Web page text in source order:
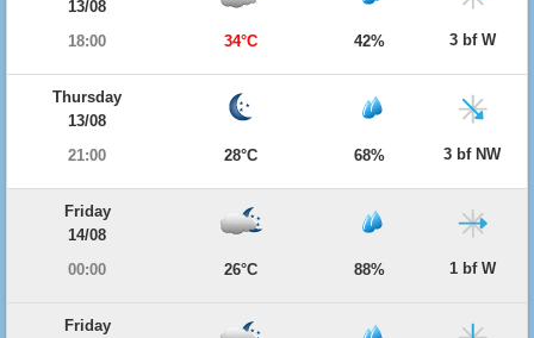
13/08
18:00
34°C 42% 3 bf W
Thursday
13/08
21:00
28°C 68% 3 bf NW
Friday
14/08
00:00
26°C 88% 1 bf W
Friday